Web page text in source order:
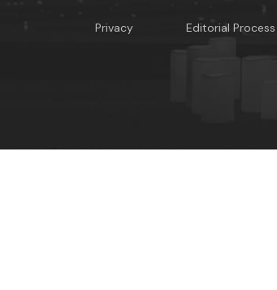
Privacy Editorial Process